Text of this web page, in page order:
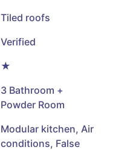
Tiled roofs
Verified
★
3 Bathroom +
Powder Room
Modular kitchen, Air
conditions, False